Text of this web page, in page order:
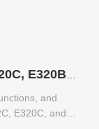
and
E320C, and